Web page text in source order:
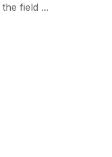
field ...